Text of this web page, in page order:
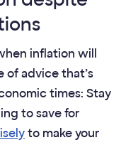
inflation will
of advice that’s
times: Stay
to save for
to make your